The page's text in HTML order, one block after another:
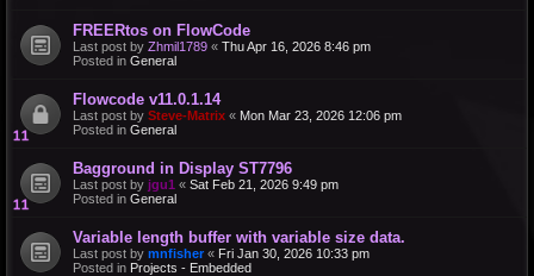
FREERtos on FlowCode
Last post by Zhmil1789 « Thu Apr 16, 2026 8:46 pm
Posted in General
Flowcode v11.0.1.14
Last post by Steve-Matrix « Mon Mar 23, 2026 12:06 pm
Posted in General
Bagground in Display ST7796
Last post by jgu1 « Sat Feb 21, 2026 9:49 pm
Posted in General
Variable length buffer with variable size data.
Last post by mnfisher « Fri Jan 30, 2026 10:33 pm
Posted in Projects - Embedded